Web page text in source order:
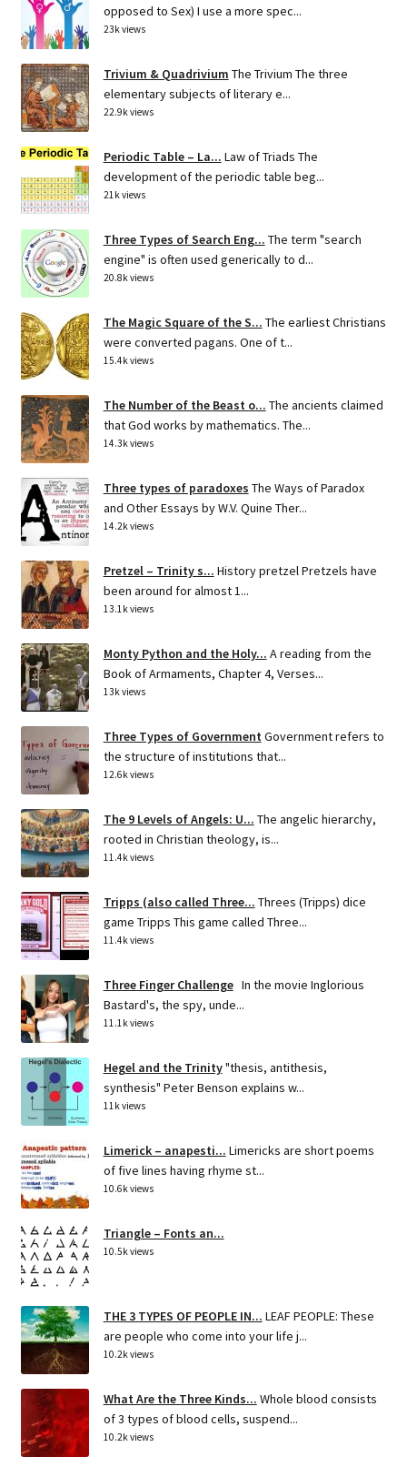
opposed to Sex) I use a more spec...
23k views
Trivium & Quadrivium The Trivium The three
elementary subjects of literary e...
22.9k views
Periodic Table – La... Law of Triads The
development of the periodic table beg...
21k views
Three Types of Search Eng... The term "search
engine" is often used generically to d...
20.8k views
The Magic Square of the S... The earliest Christians
were converted pagans. One of t...
15.4k views
The Number of the Beast o... The ancients claimed
that God works by mathematics. The...
14.3k views
Three types of paradoxes The Ways of Paradox
and Other Essays by W.V. Quine Ther...
14.2k views
Pretzel – Trinity s... History pretzel Pretzels have
been around for almost 1...
13.1k views
Monty Python and the Holy... A reading from the
Book of Armaments, Chapter 4, Verses...
13k views
Three Types of Government Government refers to
the structure of institutions that...
12.6k views
The 9 Levels of Angels: U... The angelic hierarchy,
rooted in Christian theology, is...
11.4k views
Tripps (also called Three... Threes (Tripps) dice
game Tripps This game called Three...
11.4k views
Three Finger Challenge In the movie Inglorious
Bastard's, the spy, unde...
11.1k views
Hegel and the Trinity"thesis, antithesis,
synthesis" Peter Benson explains w...
11k views
Limerick – anapesti... Limericks are short poems
of five lines having rhyme st...
10.6k views
Triangle – Fonts an...
10.5k views
THE 3 TYPES OF PEOPLE IN... LEAF PEOPLE: These
are people who come into your life j...
10.2k views
What Are the Three Kinds... Whole blood consists
of 3 types of blood cells, suspend...
10.2k views